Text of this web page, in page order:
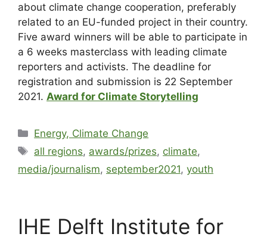
about climate change cooperation, preferably
related to an EU-funded project in their country.
Five award winners will be able to participate in
a 6 weeks masterclass with leading climate
reporters and activists. The deadline for
registration and submission is 22 September
2021. Award for Climate Storytelling
Energy, Climate Change
all regions, awards/prizes, climate,
media/journalism, september2021, youth
IHE Delft Institute for